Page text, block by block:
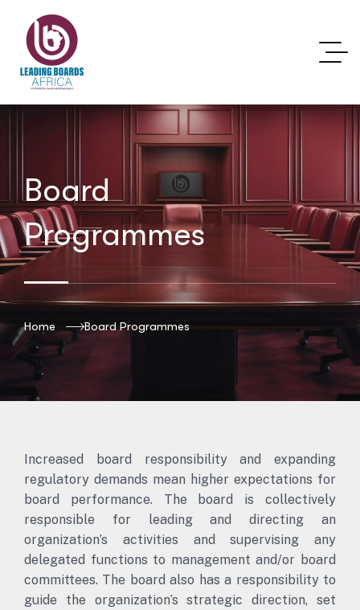
Board
Programmes
Home Board Programmes
Increased board responsibility and expanding
regulatory demands mean higher expectations for
board performance. The board is collectively
responsible for leading and directing an
organization’s activities and supervising any
delegated functions to management and/or board
committees. The board also has a responsibility to
guide the organization’s strategic direction, set